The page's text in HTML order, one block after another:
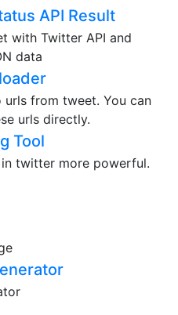
API Result
with Twitter API and
data
from tweet. You can
urls directly.
Tool
twitter more powerful.